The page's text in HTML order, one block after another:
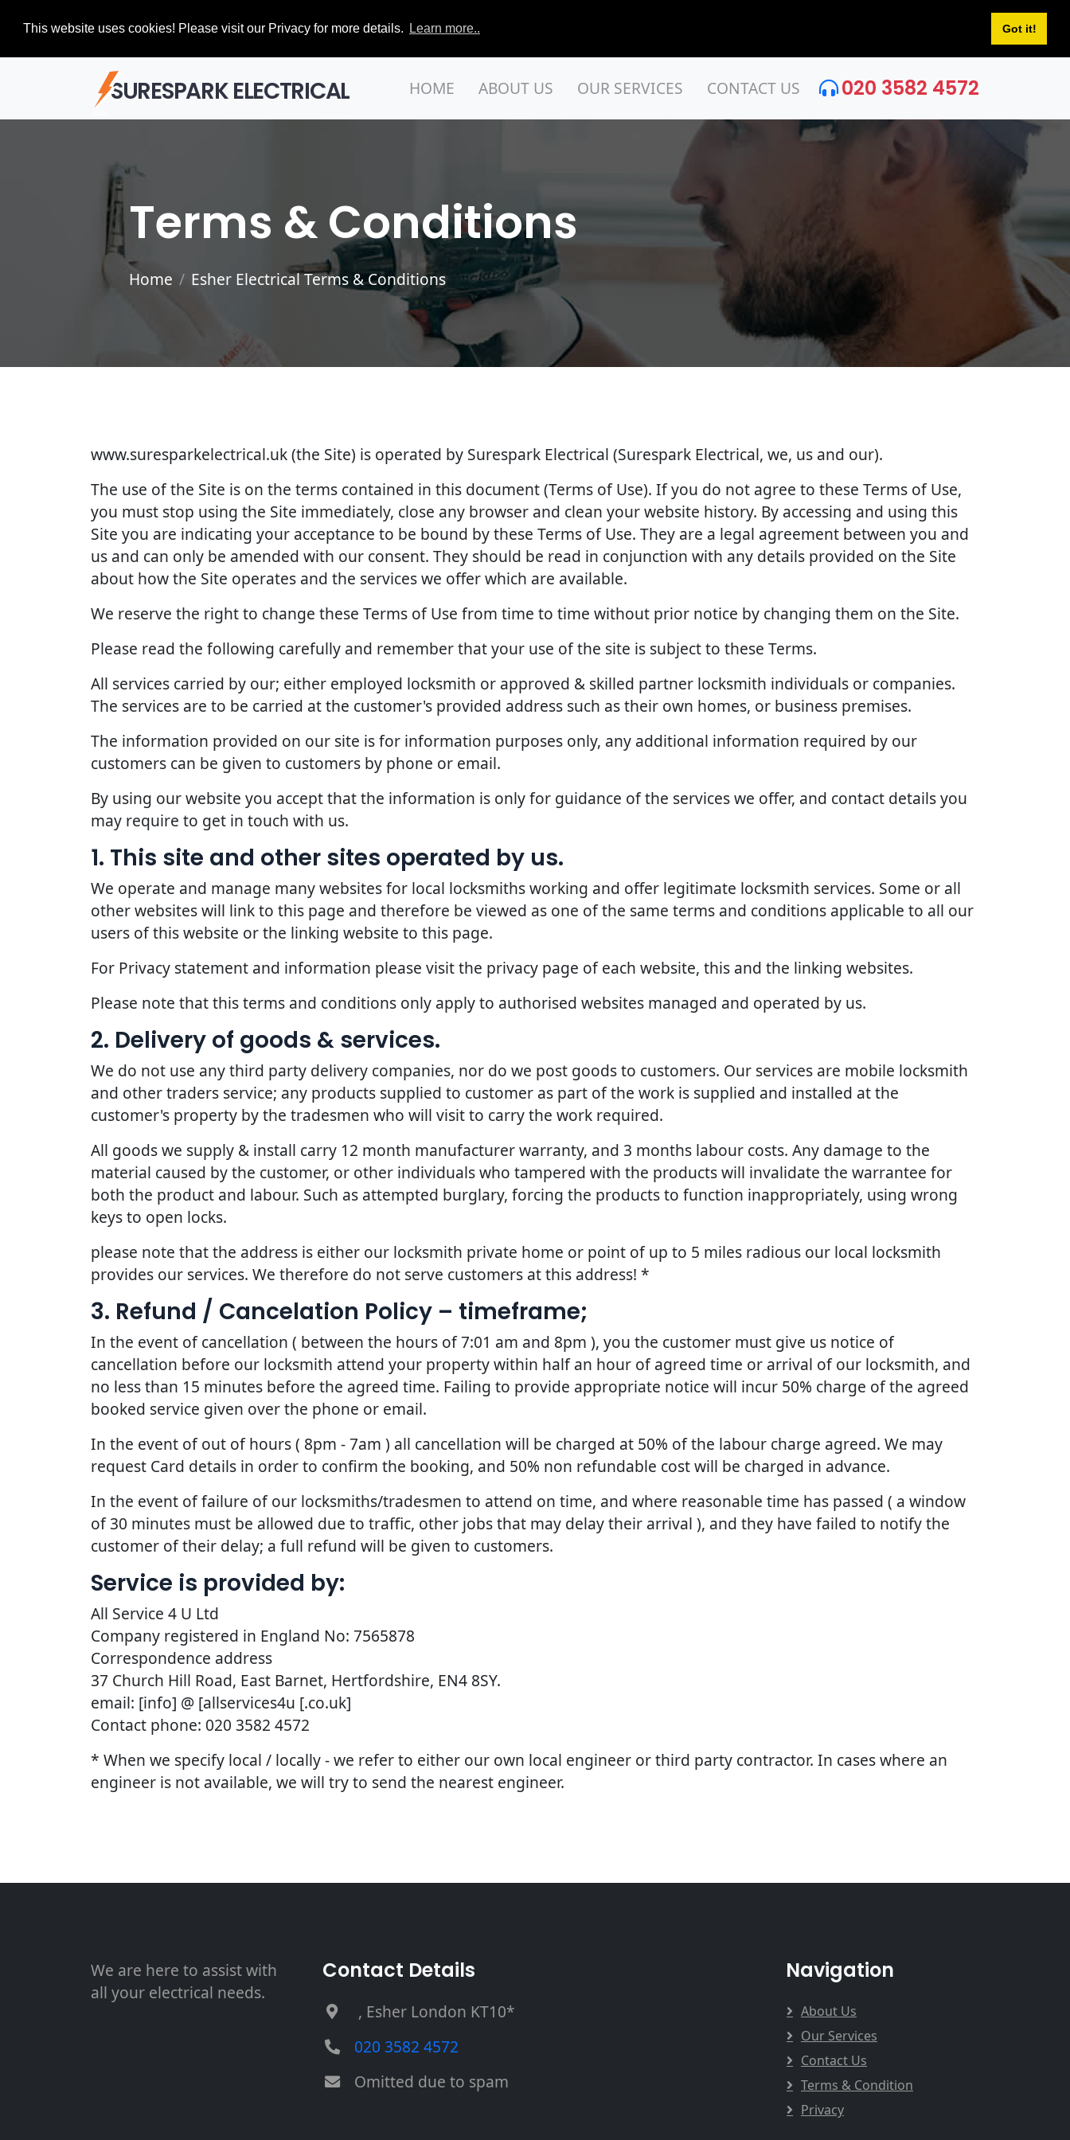
This website uses cookies! Please visit our Privacy for more details. Learn more.. Got it!
SURESPARK ELECTRICAL HOME ABOUT US OUR SERVICES CONTACT US 020 3582 4572
Terms & Conditions
Home Esher Electrical Terms & Conditions
www.suresparkelectrical.uk (the Site) is operated by Surespark Electrical (Surespark Electrical, we, us and our).
The use of the Site is on the terms contained in this document (Terms of Use). If you do not agree to these Terms of Use,
you must stop using the Site immediately, close any browser and clean your website history. By accessing and using this
Site you are indicating your acceptance to be bound by these Terms of Use. They are a legal agreement between you and
us and can only be amended with our consent. They should be read in conjunction with any details provided on the Site
about how the Site operates and the services we offer which are available.
We reserve the right to change these Terms of Use from time to time without prior notice by changing them on the Site.
Please read the following carefully and remember that your use of the site is subject to these Terms.
All services carried by our; either employed locksmith or approved & skilled partner locksmith individuals or companies.
The services are to be carried at the customer's provided address such as their own homes, or business premises.
The information provided on our site is for information purposes only, any additional information required by our
customers can be given to customers by phone or email.
By using our website you accept that the information is only for guidance of the services we offer, and contact details you
may require to get in touch with us.
1. This site and other sites operated by us.
We operate and manage many websites for local locksmiths working and offer legitimate locksmith services. Some or all
other websites will link to this page and therefore be viewed as one of the same terms and conditions applicable to all our
users of this website or the linking website to this page.
For Privacy statement and information please visit the privacy page of each website, this and the linking websites.
Please note that this terms and conditions only apply to authorised websites managed and operated by us.
2. Delivery of goods & services.
We do not use any third party delivery companies, nor do we post goods to customers. Our services are mobile locksmith
and other traders service; any products supplied to customer as part of the work is supplied and installed at the
customer's property by the tradesmen who will visit to carry the work required.
All goods we supply & install carry 12 month manufacturer warranty, and 3 months labour costs. Any damage to the
material caused by the customer, or other individuals who tampered with the products will invalidate the warrantee for
both the product and labour. Such as attempted burglary, forcing the products to function inappropriately, using wrong
keys to open locks.
please note that the address is either our locksmith private home or point of up to 5 miles radious our local locksmith
provides our services. We therefore do not serve customers at this address! *
3. Refund / Cancelation Policy – timeframe;
In the event of cancellation ( between the hours of 7:01 am and 8pm ), you the customer must give us notice of
cancellation before our locksmith attend your property within half an hour of agreed time or arrival of our locksmith, and
no less than 15 minutes before the agreed time. Failing to provide appropriate notice will incur 50% charge of the agreed
booked service given over the phone or email.
In the event of out of hours ( 8pm - 7am ) all cancellation will be charged at 50% of the labour charge agreed. We may
request Card details in order to confirm the booking, and 50% non refundable cost will be charged in advance.
In the event of failure of our locksmiths/tradesmen to attend on time, and where reasonable time has passed ( a window
of 30 minutes must be allowed due to traffic, other jobs that may delay their arrival ), and they have failed to notify the
customer of their delay; a full refund will be given to customers.
Service is provided by:
All Service 4 U Ltd
Company registered in England No: 7565878
Correspondence address
37 Church Hill Road, East Barnet, Hertfordshire, EN4 8SY.
email: [info] @ [allservices4u [.co.uk]
Contact phone: 020 3582 4572
* When we specify local / locally - we refer to either our own local engineer or third party contractor. In cases where an
engineer is not available, we will try to send the nearest engineer.
We are here to assist with
all your electrical needs.
Contact Details
, Esher London KT10*
020 3582 4572
Omitted due to spam
Navigation
About Us
Our Services
Contact Us
Terms & Condition
Privacy